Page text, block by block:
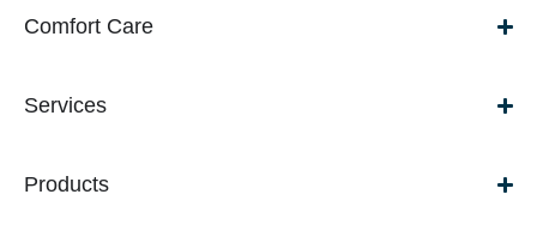
Comfort Care
Services
Products